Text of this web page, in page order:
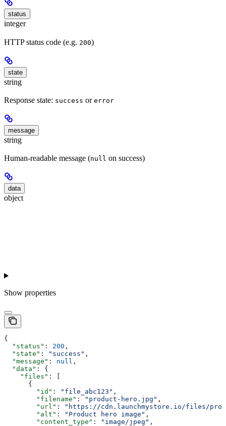
status
integer
HTTP status code (e.g. 200)
state
string
Response state: success or error
message
string
Human-readable message (null on success)
data
object
Show properties
{
  "status"
: 200 ,
  "state"
: "success" ,
  "message"
: null ,
  "data"
: {
    "files"
: [
      {
        "id"
: "file_abc123" ,
        "filename"
: "product-hero.jpg" ,
        "url"
:
"https://cdn.launchmystore.io/files/
        "alt"
: "Product hero image" ,
        "content_type"
: "image/jpeg" ,